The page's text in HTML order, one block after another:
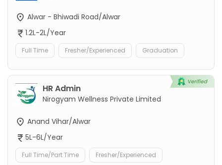
Alwar - Bhiwadi Road/Alwar
1.2L-2L/Year
Full Time Fresher/Experienced Graduation
HR Admin
Nirogyam Wellness Private Limited
Anand Vihar/Alwar
5L-6L/Year
Full Time/Part Time Fresher/Experienced